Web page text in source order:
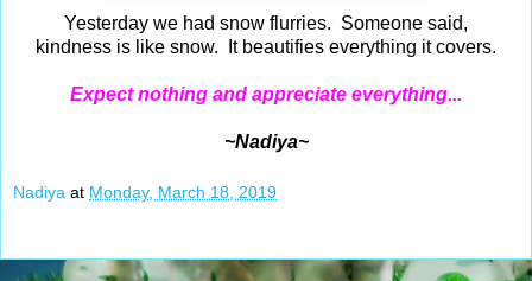
Yesterday we had snow flurries. Someone said,
kindness is like snow. It beautifies everything it covers.
Expect nothing and appreciate everything...
~Nadiya~
Nadiya at Monday, March 18, 2019